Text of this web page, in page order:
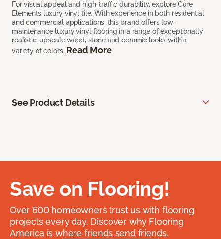
For visual appeal and high-traffic durability, explore Core
Elements luxury vinyl tile. With experience in both residential
and commercial applications, this brand offers low-
maintenance luxury vinyl flooring in a range of exceptionally
realistic, upscale wood, stone and ceramic looks with a
variety of colors. Read More
See Product Details
Save on Flooring!
Over 600 homeowners trust us with flooring
projects every day. Discover why Flooring
America is where friends send friends.